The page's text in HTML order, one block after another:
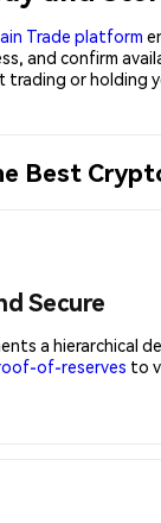
Trade platform
and confirm
trading or holding
Best
Secure
a hierarchical
of-reserves to